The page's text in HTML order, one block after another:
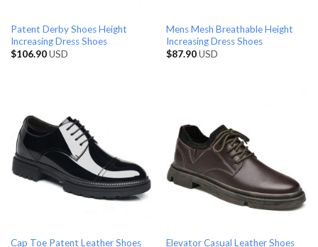
Patent Derby Shoes Height
Increasing Dress Shoes
$106.90USD
Mens Mesh Breathable Height
Increasing Dress Shoes
$87.90USD
Cap Toe Patent Leather Shoes Elevator Casual Leather Shoes